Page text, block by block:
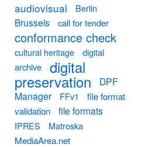
audiovisual Berlin
Brussels call for tender
conformance check
cultural heritage
digital
archive
digital
preservation
DPF
Manager
FFv1
file format
validation
file formats
IPRES Matroska
MediaArea.net